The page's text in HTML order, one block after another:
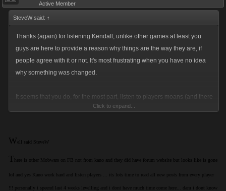
Active Member
SteveW said: ↑
Thanks (again) for listening Kendall, unlike other games at least you
guys are here to provide a reason why things are the way they are, if
people agree with it or not. It's most frustrating when you have no idea
why something was changed.
It seems that you do, for the most part, listen to players moans (and there
a lot of them) and adjust the game where you can see it can be
I put my opinions down in this forum as another voice to help change
Click to expand...
W ell said SteveW
T here is other Mobwars on FB not from kano and they did have forum website but looks like is gone
lol and yes Kano work hard and listen players ... its lots time to read all new posts from every player
!!! personally i speend last 4 weeks levelling and i dont have much time come here... dam i dont know